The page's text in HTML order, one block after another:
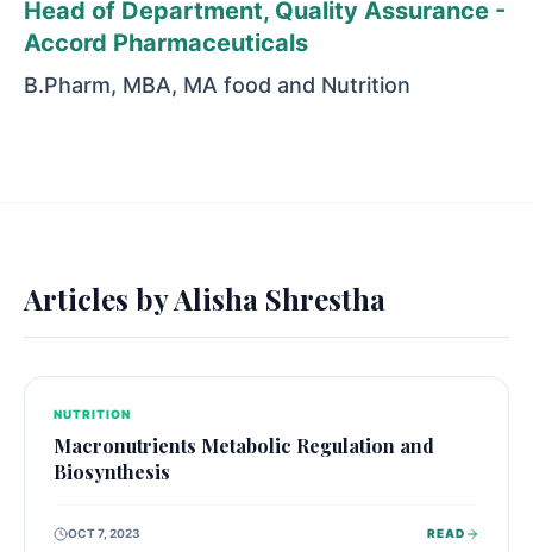
Head of Department, Quality Assurance -
Accord Pharmaceuticals
B.Pharm, MBA, MA food and Nutrition
Articles byAlisha Shrestha
NUTRITION
Macronutrients Metabolic Regulation and
Biosynthesis
OCT 7, 2023 READ